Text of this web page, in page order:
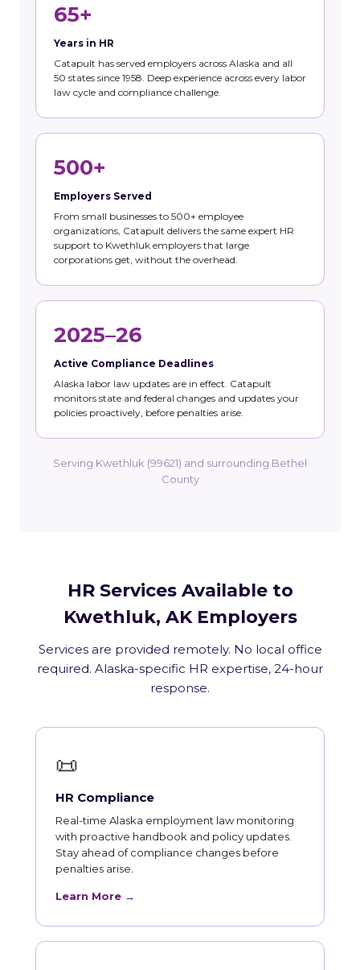
65+
Years in HR
Catapult has served employers across Alaska and all
50 states since 1958. Deep experience across every labor
law cycle and compliance challenge.
500+
Employers Served
From small businesses to 500+ employee
organizations, Catapult delivers the same expert HR
support to Kwethluk employers that large
corporations get, without the overhead.
2025–26
Active Compliance Deadlines
Alaska labor law updates are in effect. Catapult
monitors state and federal changes and updates your
policies proactively, before penalties arise.
Serving Kwethluk (99621) and surrounding Bethel
County
HR Services Available to
Kwethluk, AK Employers
Services are provided remotely. No local office
required. Alaska-specific HR expertise, 24-hour
response.
📜
HR Compliance
Real-time Alaska employment law monitoring
with proactive handbook and policy updates.
Stay ahead of compliance changes before
penalties arise.
Learn More →